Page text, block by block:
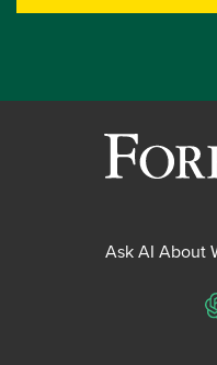
Ask AI About